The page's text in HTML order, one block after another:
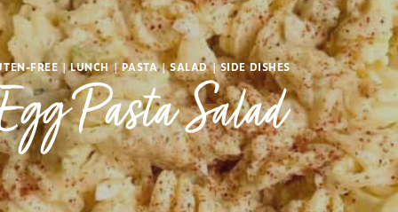
FREE |LUNCH|PASTA|SALAD|SIDE DISHES
Pasta Salad